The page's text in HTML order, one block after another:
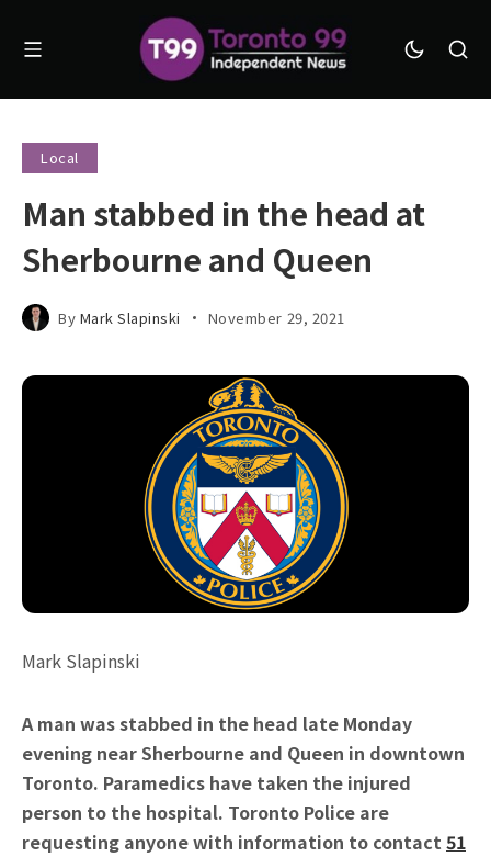
Local
Man stabbed in the head at
Sherbourne and Queen
By Mark Slapinski November 29, 2021
Mark Slapinski
A man was stabbed in the head late Monday
evening near Sherbourne and Queen in downtown
Toronto. Paramedics have taken the injured
person to the hospital. Toronto Police are
requesting anyone with information to contact51